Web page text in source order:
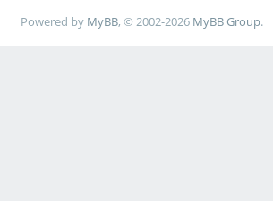
Powered by MyBB, © 2002-2026 MyBB Group.